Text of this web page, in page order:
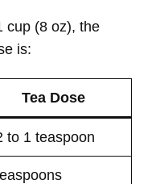
cup (8 oz), the
is:
Tea Dose
to 1 teaspoon